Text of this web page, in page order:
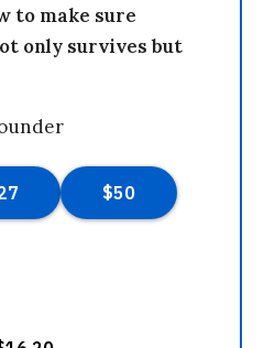
to make sure
only survives but